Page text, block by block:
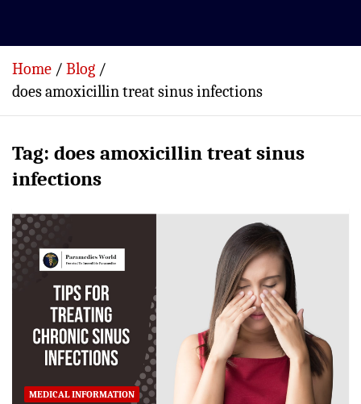
Home
Blog
does amoxicillin treat sinus infections
Tag: does amoxicillin treat sinus
infections
MEDICAL INFORMATION